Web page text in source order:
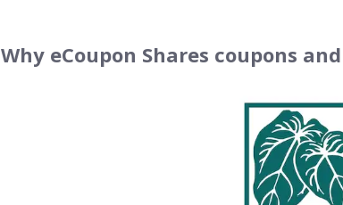
Why eCoupon Shares coupons